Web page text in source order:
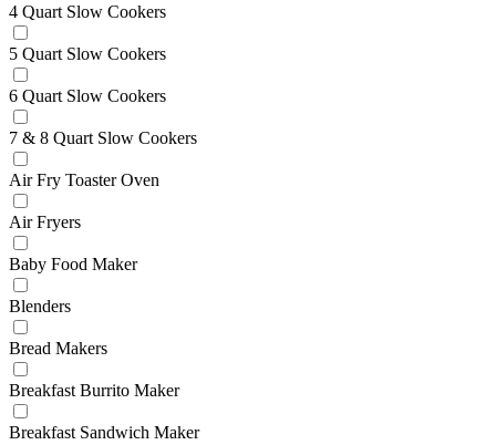
4 Quart Slow Cookers
5 Quart Slow Cookers
6 Quart Slow Cookers
7 & 8 Quart Slow Cookers
Air Fry Toaster Oven
Air Fryers
Baby Food Maker
Blenders
Bread Makers
Breakfast Burrito Maker
Breakfast Sandwich Maker